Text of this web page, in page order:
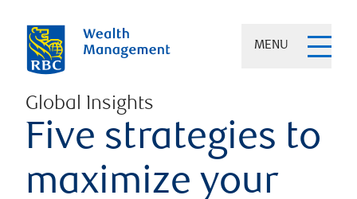
MENU
Global Insights
Five strategies to
maximize your